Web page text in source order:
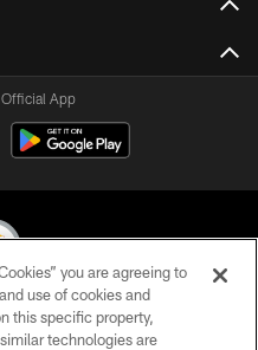
App
All Rights Reserved
you are agreeing to
use of cookies and
this specific property,
technologies are